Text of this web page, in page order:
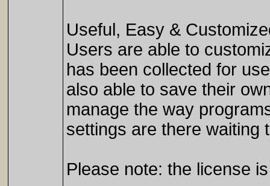
Useful, Easy &
Users are able to
has been collected for
also able to save their
manage the way
settings are there waiting
Please note: the license